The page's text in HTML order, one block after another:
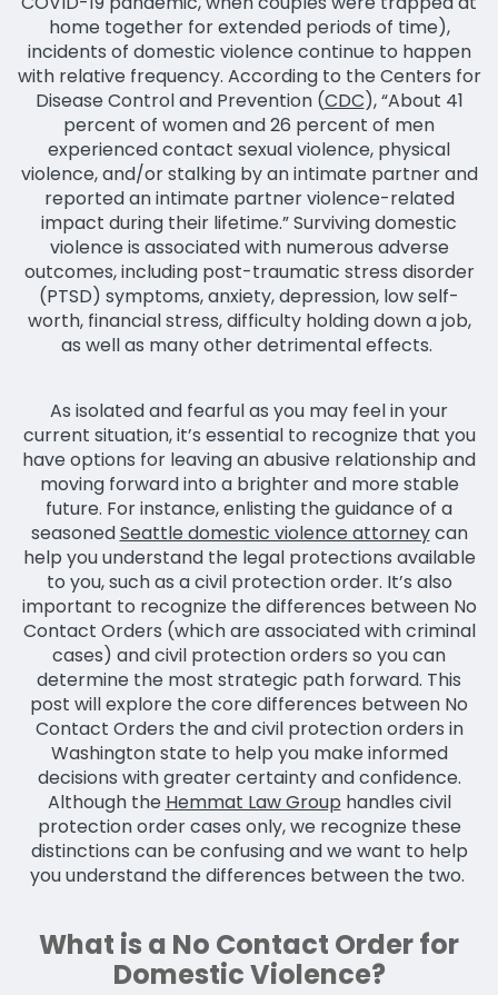
home together for extended periods of time),
incidents of domestic violence continue to happen
with relative frequency. According to the Centers for
Disease Control and Prevention (CDC), “About 41
percent of women and 26 percent of men
experienced contact sexual violence, physical
violence, and/or stalking by an intimate partner and
reported an intimate partner violence-related
impact during their lifetime.” Surviving domestic
violence is associated with numerous adverse
outcomes, including post-traumatic stress disorder
(PTSD) symptoms, anxiety, depression, low self-
worth, financial stress, difficulty holding down a job,
as well as many other detrimental effects.
As isolated and fearful as you may feel in your
current situation, it’s essential to recognize that you
have options for leaving an abusive relationship and
moving forward into a brighter and more stable
future. For instance, enlisting the guidance of a
seasonedSeattle domestic violence attorneycan
help you understand the legal protections available
to you, such as a civil protection order. It’s also
important to recognize the differences between No
Contact Orders (which are associated with criminal
cases) and civil protection orders so you can
determine the most strategic path forward. This
post will explore the core differences between No
Contact Orders the and civil protection orders in
Washington state to help you make informed
decisions with greater certainty and confidence.
Although the Hemmat Law Group handles civil
protection order cases only, we recognize these
distinctions can be confusing and we want to help
you understand the differences between the two.
What is a No Contact Order for
Domestic Violence?